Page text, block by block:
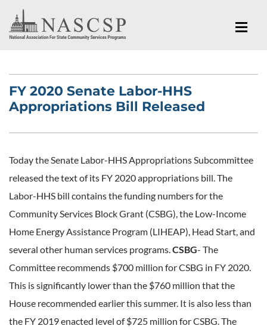
FY 2020 Senate Labor-HHS
Appropriations Bill Released
Today the Senate Labor-HHS Appropriations Subcommittee
released the text of its FY 2020 appropriations bill. The
Labor-HHS bill contains the funding numbers for the
Community Services Block Grant (CSBG), the Low-Income
Home Energy Assistance Program (LIHEAP), Head Start, and
several other human services programs. CSBG- The
Committee recommends $700 million for CSBG in FY 2020.
This is significantly lower than the $760 million that the
House recommended earlier this summer. It is also less than
the FY 2019 enacted level of $725 million for CSBG. The